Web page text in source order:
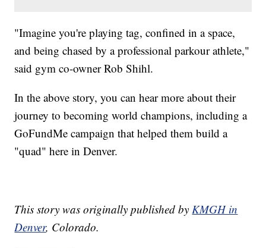
"Imagine you're playing tag, confined in a space,
and being chased by a professional parkour athlete,"
said gym co-owner Rob Shihl.
In the above story, you can hear more about their
journey to becoming world champions, including a
GoFundMe campaign that helped them build a
"quad" here in Denver.
This story was originally published by KMGH in
Denver, Colorado.